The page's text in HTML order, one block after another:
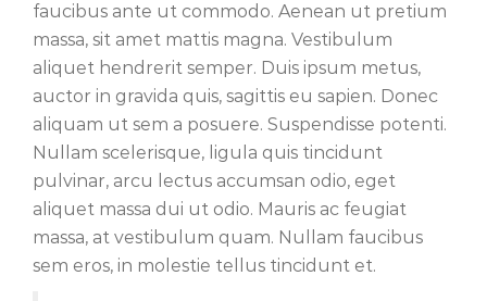
faucibus ante ut commodo. Aenean ut pretium
massa, sit amet mattis magna. Vestibulum
aliquet hendrerit semper. Duis ipsum metus,
auctor in gravida quis, sagittis eu sapien. Donec
aliquam ut sem a posuere. Suspendisse potenti.
Nullam scelerisque, ligula quis tincidunt
pulvinar, arcu lectus accumsan odio, eget
aliquet massa dui ut odio. Mauris ac feugiat
massa, at vestibulum quam. Nullam faucibus
sem eros, in molestie tellus tincidunt et.